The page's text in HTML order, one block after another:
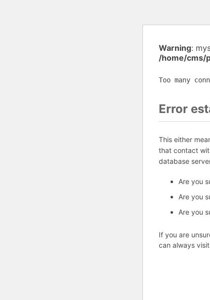
Warning:
/home/cms/
Too many
Error
This either
that contact
database
Are you
Are you
Are you
If you are
can always